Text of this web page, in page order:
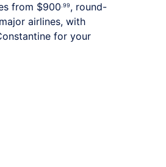
from $900.99, round-
airlines, with
for your